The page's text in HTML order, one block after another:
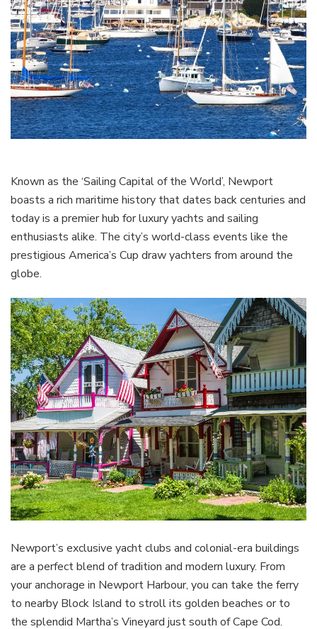
Known as the ‘Sailing Capital of the World’, Newport
boasts a rich maritime history that dates back centuries and
today is a premier hub for luxury yachts and sailing
enthusiasts alike. The city’s world-class events like the
prestigious America’s Cup draw yachters from around the
globe.
Newport’s exclusive yacht clubs and colonial-era buildings
are a perfect blend of tradition and modern luxury. From
your anchorage in Newport Harbour, you can take the ferry
to nearby Block Island to stroll its golden beaches or to
the splendid Martha’s Vineyard just south of Cape Cod.